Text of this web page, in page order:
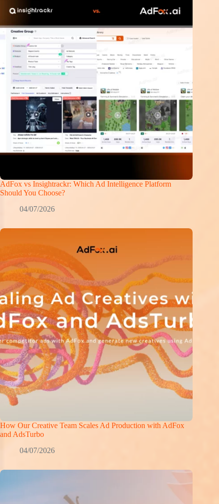
AdFox vs Insightrackr: Which Ad Intelligence Platform
Should You Choose?
04/07/2026
How Our Creative Team Scales Ad Production with AdFox
and AdsTurbo
04/07/2026